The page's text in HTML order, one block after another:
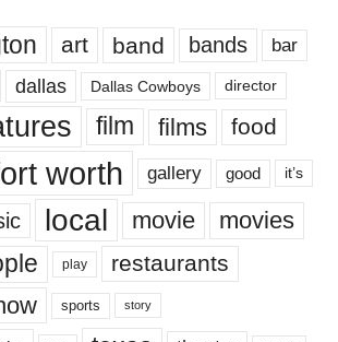
art band bands bar
dallas Dallas Cowboys director
film films food
worth gallery good it’s
local movie movies
play restaurants
sports story